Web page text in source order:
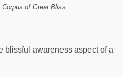
Corpus of Great Bliss
blissful awareness aspect of a